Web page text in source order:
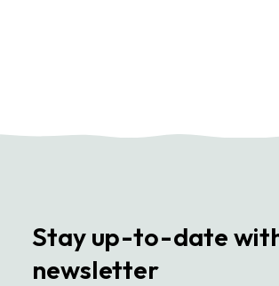
Stay up-to-date
newsletter